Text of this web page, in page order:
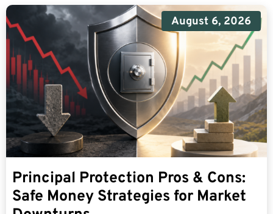
August 6, 2026
Principal Protection Pros & Cons:
Safe Money Strategies for Market